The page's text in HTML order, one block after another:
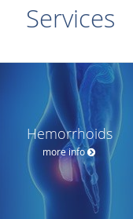
Services
Hemorrhoids
more info